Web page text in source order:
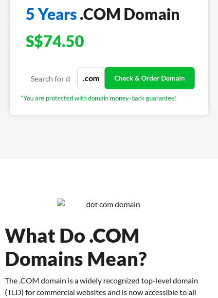
5 Years.COM Domain
S$74.50
*You are protected with domain money-back guarantee!
What Do .COM
Domains Mean?
The .COM domain is a widely recognized top-level domain
(TLD) for commercial websites and is now accessible to all